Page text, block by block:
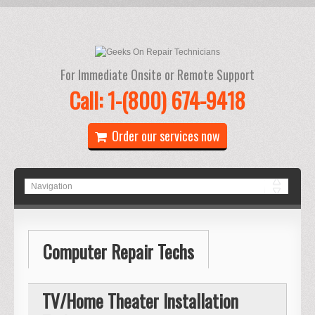
For Immediate Onsite or Remote Support
Call: 1-(800) 674-9418
Order our services now
Computer Repair Techs
TV/Home Theater Installation